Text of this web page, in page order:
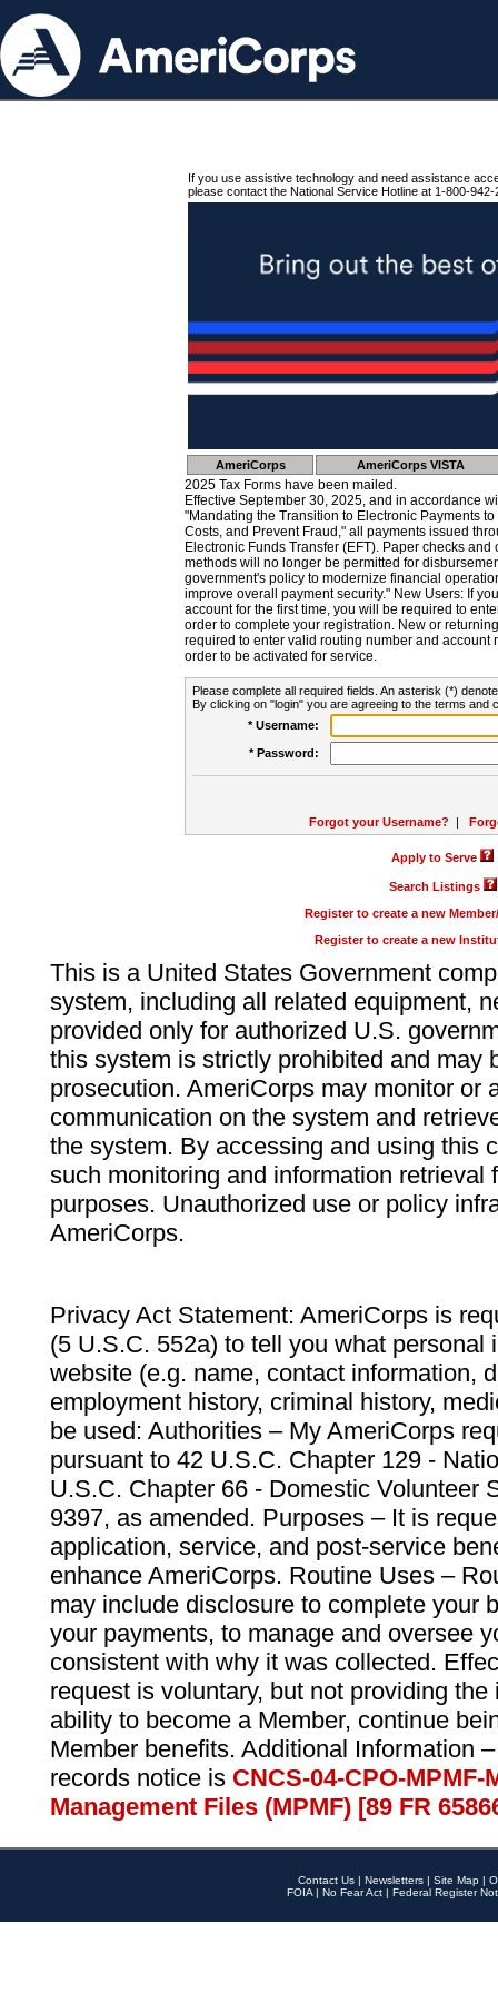
If you use assistive technology and need assistance
please contact the National Service Hotline at 1-800-942-
AmeriCorps AmeriCorps VISTA
2025 Tax Forms have been mailed.
Effective September 30, 2025, and in accordance
"Mandating the Transition to Electronic Payments
Costs, and Prevent Fraud," all payments issued
Electronic Funds Transfer (EFT). Paper checks
methods will no longer be permitted for
government's policy to modernize financial
improve overall payment security." New Users: If
account for the first time, you will be required to
order to complete your registration. New or
required to enter valid routing number and account
order to be activated for service.
Please complete all required fields. An asterisk (*)
By clicking on "login" you are agreeing to the terms and
* Username:
* Password:
Forgot your Username? |
Apply to Serve
Search Listings
Register to create a new
Register to create a new
This is a United States Government
system, including all related equipment,
provided only for authorized U.S.
this system is strictly prohibited and may
prosecution. AmeriCorps may monitor or
communication on the system and
the system. By accessing and using this
such monitoring and information retrieval
purposes. Unauthorized use or policy
AmeriCorps.
Privacy Act Statement: AmeriCorps is
(5 U.S.C. 552a) to tell you what personal
website (e.g. name, contact information,
employment history, criminal history,
be used: Authorities – My AmeriCorps
pursuant to 42 U.S.C. Chapter 129 -
U.S.C. Chapter 66 - Domestic Volunteer
9397, as amended. Purposes – It is
application, service, and post-service
enhance AmeriCorps. Routine Uses –
may include disclosure to complete your
your payments, to manage and oversee
consistent with why it was collected.
request is voluntary, but not providing
ability to become a Member, continue
Member benefits. Additional Information
records notice is CNCS-04-CPO-
Management Files (MPMF) [89 FR
Contact Us | Newsletters | Site Map |
FOIA | No Fear Act | Federal Register